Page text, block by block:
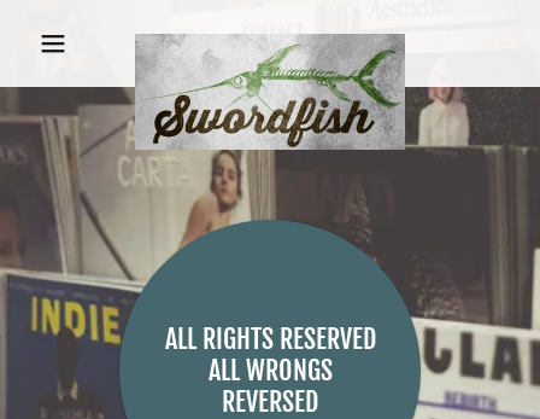
ALL RIGHTS RESERVED
ALL WRONGS
REVERSED